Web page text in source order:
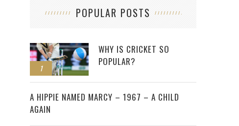
POPULAR POSTS
1
WHY IS CRICKET SO
POPULAR?
2
A HIPPIE NAMED MARCY – 1967 – A CHILD
AGAIN